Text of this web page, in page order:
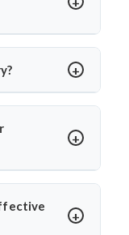
the spine, often
treatments
tailored to the
and corrective
severe (usually
or causes
Dr. Arun
procedures.
growth rod
correction.
pattern, and